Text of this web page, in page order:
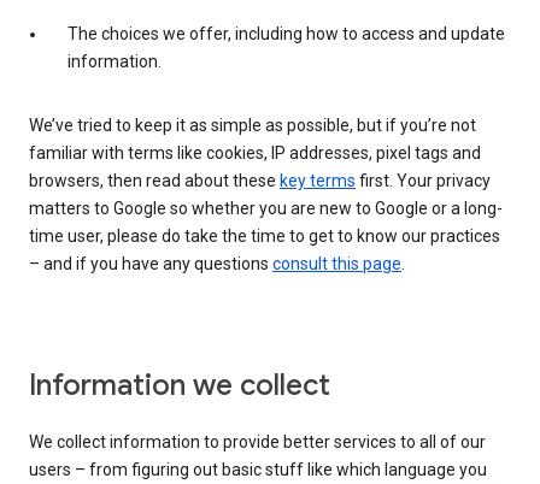
The choices we offer, including how to access and update
information.
We’ve tried to keep it as simple as possible, but if you’re not
familiar with terms like cookies, IP addresses, pixel tags and
browsers, then read about these key terms first. Your privacy
matters to Google so whether you are new to Google or a long-
time user, please do take the time to get to know our practices
– and if you have any questions consult this page.
Information we collect
We collect information to provide better services to all of our
users – from figuring out basic stuff like which language you